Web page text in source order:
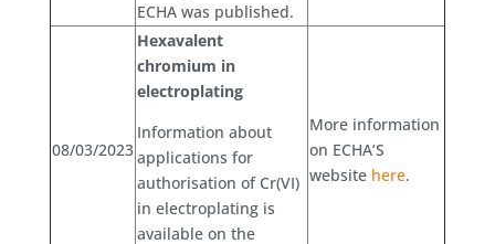
ECHA was published.
08/03/2023
Hexavalent
chromium in
electroplating
Information about
applications for
authorisation of Cr(VI)
in electroplating is
available on the
More information
on ECHA’S
website here.